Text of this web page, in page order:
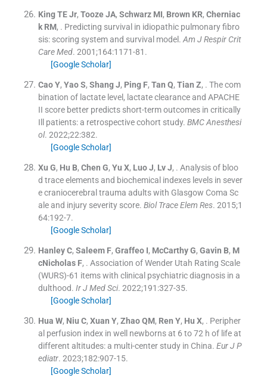
King TE Jr, Tooze JA, Schwarz MI, Brown KR, Cherniac
k RM, . Predicting survival in idiopathic pulmonary fibro
sis: scoring system and survival model. Am J Respir Crit
Care Med. 2001;164:1171-81 .
[Google Scholar]
Cao Y, Yao S, Shang J, Ping F, Tan Q, Tian Z, . The com
bination of lactate level, lactate clearance and APACHE
II score better predicts short-term outcomes in critically
Ill patients: a retrospective cohort study. BMC Anesthesi
ol. 2022;22:382.
[Google Scholar]
Xu G, Hu B, Chen G, Yu X, Luo J, Lv J, . Analysis of bloo
d trace elements and biochemical indexes levels in sever
e craniocerebral trauma adults with Glasgow Coma Sc
ale and injury severity score. Biol Trace Elem Res. 2015;1
64:192-7.
[Google Scholar]
Hanley C, Saleem F, Graffeo I, McCarthy G, Gavin B, M
cNicholas F, . Association of Wender Utah Rating Scale
(WURS)-61 items with clinical psychiatric diagnosis in a
dulthood. Ir J Med Sci. 2022;191 :327-35.
[Google Scholar]
Hua W, Niu C, Xuan Y, Zhao QM, Ren Y, Hu X, . Peripher
al perfusion index in well newborns at 6 to 72 h of life at
different altitudes: a multi-center study in China. Eur J P
ediatr. 2023;182:907-15.
[Google Scholar]